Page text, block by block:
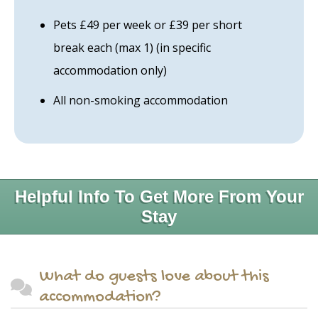
Pets £49 per week or £39 per short
break each (max 1) (in specific
accommodation only)
All non-smoking accommodation
Helpful Info To Get More From Your
Stay
What do guests love about this
accommodation?